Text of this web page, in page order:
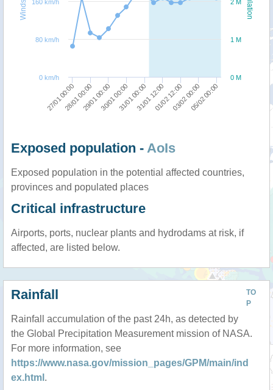
27/01 00:0028/01 00:0029/01 00:0030/01 00:0031/01 00:0031/01 12:0001/02 12:0003/02 00:0005/02 00:00
0 M
1 M
2 M
0 km/h
80 km/h
160 km/h
Exposed population - AoIs
Exposed population in the potential affected countries,
provinces and populated places
Critical infrastructure
Airports, ports, nuclear plants and hydrodams at risk, if
affected, are listed below.
TO
P
Rainfall
Rainfall accumulation of the past 24h, as detected by
the Global Precipitation Measurement mission of NASA.
For more information, see
https://www.nasa.gov/mission_pages/GPM/main/ind
ex.html .